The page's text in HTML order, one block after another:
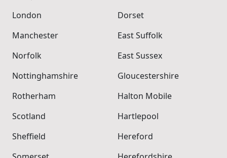
London
Manchester
Norfolk
Nottinghamshire
Rotherham
Scotland
Sheffield
Dorset
East Suffolk
East Sussex
Gloucestershire
Halton Mobile
Hartlepool
Hereford